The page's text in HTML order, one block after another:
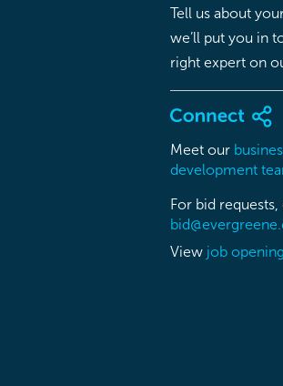
Tell us about
we’ll put you in
right expert on
Meet our
development
For bid requests,
View job